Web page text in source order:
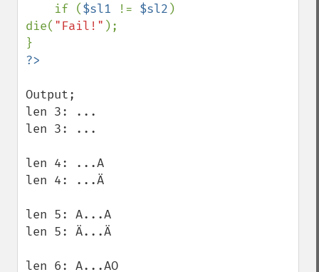
    if (
$sl1 != $sl2 )
die( "Fail!" );
Output;
len 3: ...
len 3: ...
len 4: ...A
len 4: ...Ä
len 5: A...A
len 5: Ä...Ä
len 6: A...AO